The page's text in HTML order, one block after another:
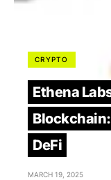
CRYPTO
Ethena
DeFi
MARCH 19, 2025